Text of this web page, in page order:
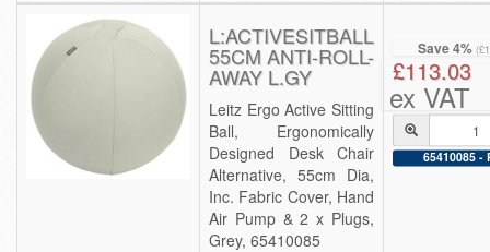
L:ACTIVESITBALL
55CM ANTI-ROLL-
AWAY L.GY
Leitz Ergo Active Sitting
Ball, Ergonomically
Designed Desk Chair
Alternative, 55cm Dia,
Inc. Fabric Cover, Hand
Air Pump & 2 x Plugs,
Grey, 65410085
Save 4%
£113.03
ex VAT
65410085 -